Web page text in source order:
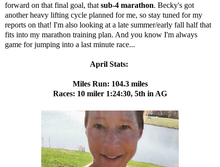
forward on that final goal, that sub-4 marathon. Becky's got
another heavy lifting cycle planned for me, so stay tuned for my
reports on that! I'm also looking at a late summer/early fall half that
fits into my marathon training plan. And you know I'm always
game for jumping into a last minute race...
April Stats:
Miles Run: 104.3 miles
Races: 10 miler 1:24:30, 5th in AG